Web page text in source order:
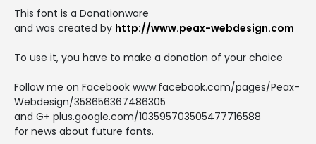
This font is a Donationware
and was created by http://www.peax-webdesign.com
To use it, you have to make a donation of your choice
Follow me on Facebook www.facebook.com/pages/Peax-
Webdesign/358656367486305
and G+ plus.google.com/103595703505477716588
for news about future fonts.